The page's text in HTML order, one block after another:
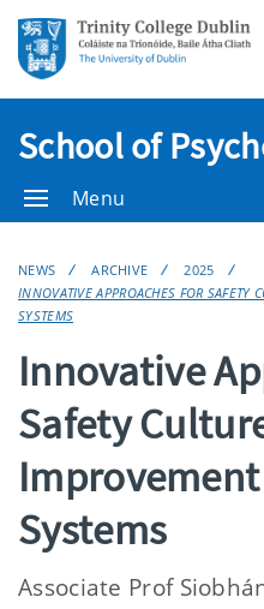
School of
Menu
NEWS ARCHIVE
2025
INNOVATIVE APPROACHES FOR SAFETY
SYSTEMS
Innovative
Safety
Systems
Associate Prof